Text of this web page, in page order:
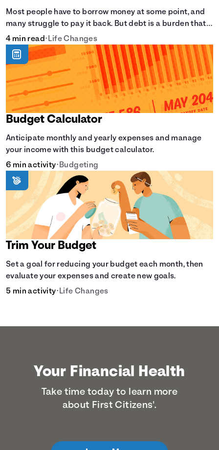
Most people have to borrow money at some point, and
many struggle to pay it back. But debt is a burden that
doesn't have to break the bank.
4 min read• Life Changes
Budget Calculator
Anticipate monthly and yearly expenses and manage
your income with this budget calculator.
6 min activity• Budgeting
Trim Your Budget
Set a goal for reducing your budget each month, then
evaluate your expenses and create new goals.
5 min activity• Life Changes
Your Financial Health
Take time today to learn more
about First Citizens'.